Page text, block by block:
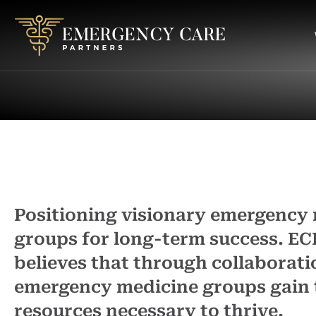
Positioning visionary emergency
groups for long-term success.
believes that through
emergency medicine groups gain
resources necessary to thrive.